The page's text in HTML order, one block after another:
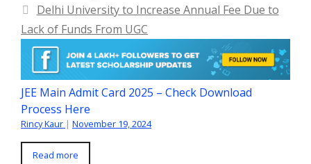
Delhi University to Increase Annual Fee Due to
Lack of Funds From UGC
JEE Main Admit Card 2025 – Check Download
Process Here
Rincy Kaur | November 19, 2024
Read more